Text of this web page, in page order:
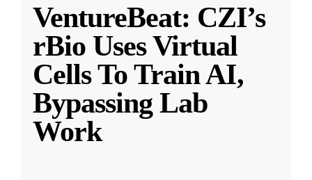
VentureBeat: CZI’s
rBio Uses Virtual
Cells To Train AI,
Bypassing Lab
Work